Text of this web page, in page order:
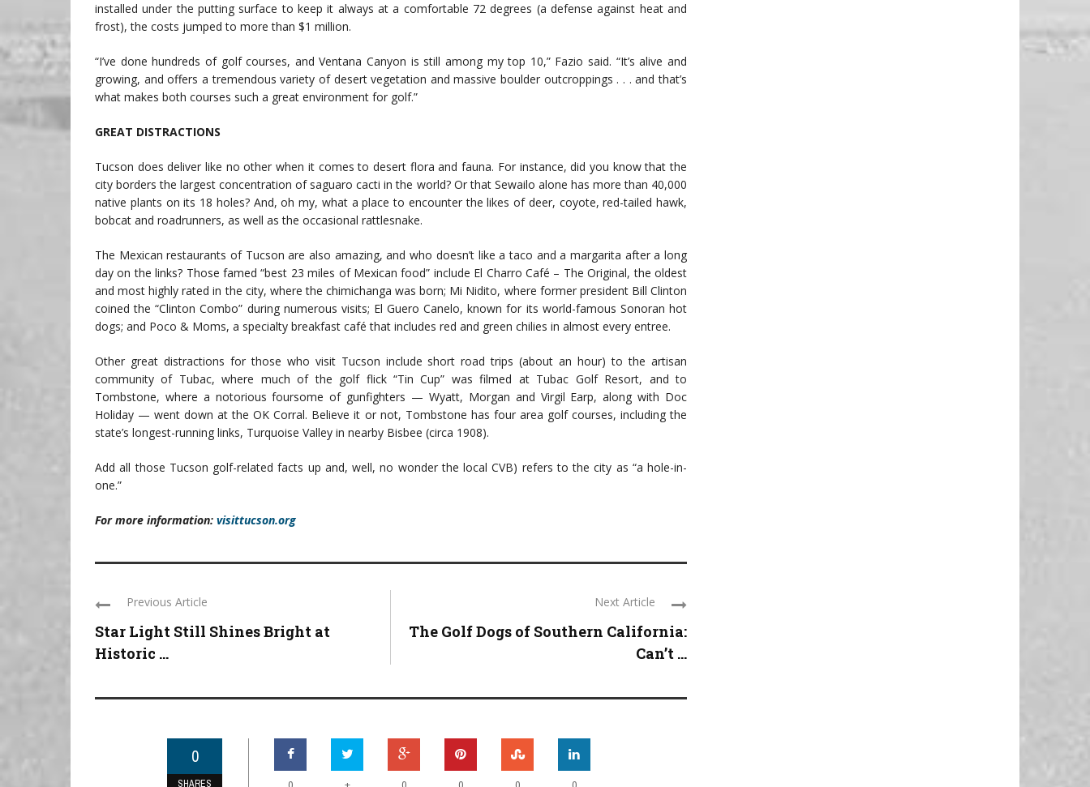
installed under the putting surface to keep it always at a comfortable 72 degrees (a defense against heat and
frost), the costs jumped to more than $1 million.
“I’ve done hundreds of golf courses, and Ventana Canyon is still among my top 10,” Fazio said. “It’s alive and
growing, and offers a tremendous variety of desert vegetation and massive boulder outcroppings . . . and that’s
what makes both courses such a great environment for golf.”
GREAT DISTRACTIONS
Tucson does deliver like no other when it comes to desert flora and fauna. For instance, did you know that the
city borders the largest concentration of saguaro cacti in the world? Or that Sewailo alone has more than 40,000
native plants on its 18 holes? And, oh my, what a place to encounter the likes of deer, coyote, red-tailed hawk,
bobcat and roadrunners, as well as the occasional rattlesnake.
The Mexican restaurants of Tucson are also amazing, and who doesn’t like a taco and a margarita after a long
day on the links? Those famed “best 23 miles of Mexican food” include El Charro Café – The Original, the oldest
and most highly rated in the city, where the chimichanga was born; Mi Nidito, where former president Bill Clinton
coined the “Clinton Combo” during numerous visits; El Guero Canelo, known for its world-famous Sonoran hot
dogs; and Poco & Moms, a specialty breakfast café that includes red and green chilies in almost every entree.
Other great distractions for those who visit Tucson include short road trips (about an hour) to the artisan
community of Tubac, where much of the golf flick “Tin Cup” was filmed at Tubac Golf Resort, and to
Tombstone, where a notorious foursome of gunfighters — Wyatt, Morgan and Virgil Earp, along with Doc
Holiday — went down at the OK Corral. Believe it or not, Tombstone has four area golf courses, including the
state’s longest-running links, Turquoise Valley in nearby Bisbee (circa 1908).
Add all those Tucson golf-related facts up and, well, no wonder the local CVB) refers to the city as “a hole-in-
one.”
For more information: visittucson.org
Previous Article
Star Light Still Shines Bright at
Historic ...
Next Article
The Golf Dogs of Southern California:
Can’t ...
0
SHARES